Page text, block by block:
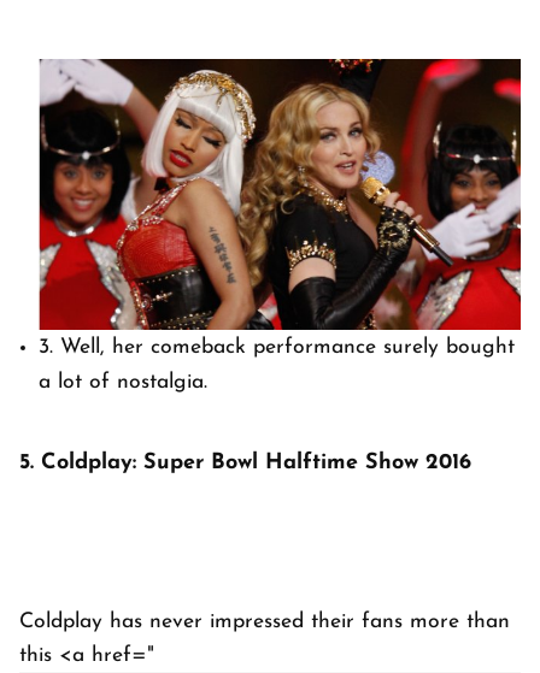
3. Well, her comeback performance surely bought
a lot of nostalgia.
5. Coldplay: Super Bowl Halftime Show 2016
Coldplay has never impressed their fans more than
this <a href="